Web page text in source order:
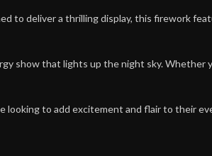
to deliver a thrilling display, this firework
show that lights up the night sky. Whether
looking to add excitement and flair to their